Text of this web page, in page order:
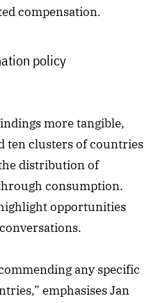
compensation.
policy
more tangible,
ten clusters of countries
distribution of
consumption.
opportunities
any specific
emphasises Jan